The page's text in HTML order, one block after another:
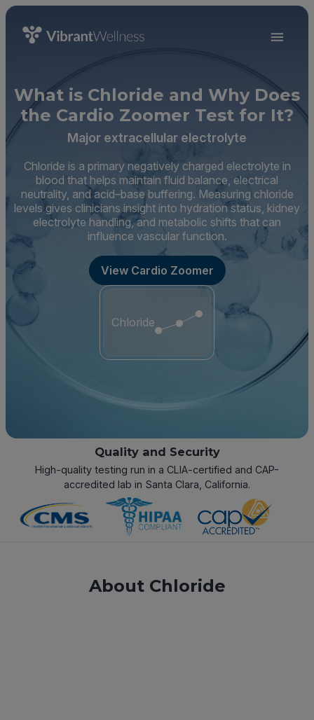
What is Chloride and Why Does
the Cardio Zoomer Test for It?
Major extracellular electrolyte
Chloride is a primary negatively charged electrolyte in
blood that helps maintain fluid balance, electrical
neutrality, and acid–base buffering. Measuring chloride
levels gives clinicians insight into hydration status, kidney
electrolyte handling, and metabolic shifts that can
influence vascular function.
View Cardio Zoomer
Chloride
Quality and Security
High-quality testing run in a CLIA-certified and CAP-
accredited lab in Santa Clara, California.
About Chloride